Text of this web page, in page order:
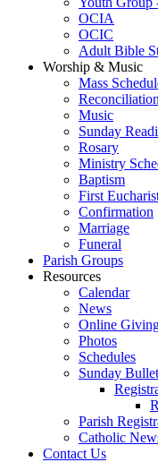
OCIA
OCIC
Adult Bible
Worship & Music
Mass
Reconciliation
Music
Sunday
Rosary
Ministry
Baptism
First
Confirmation
Marriage
Funeral
Parish Groups
Resources
Calendar
News
Online
Photos
Schedules
Sunday
Parish
Catholic
Contact Us